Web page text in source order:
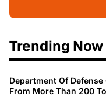
Trending Now
Department Of
From More Than 200